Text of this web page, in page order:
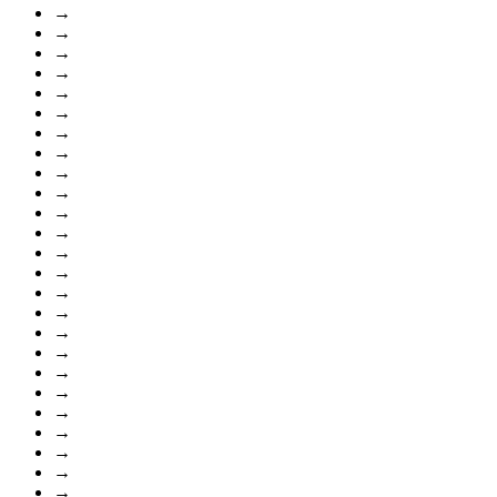
→
→
→
→
→
→
→
→
→
→
→
→
→
→
→
→
→
→
→
→
→
→
→
→
→